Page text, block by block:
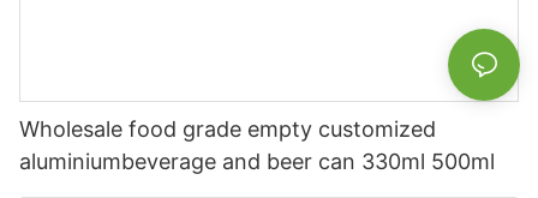
Wholesale food grade empty customized
aluminiumbeverage and beer can 330ml 500ml